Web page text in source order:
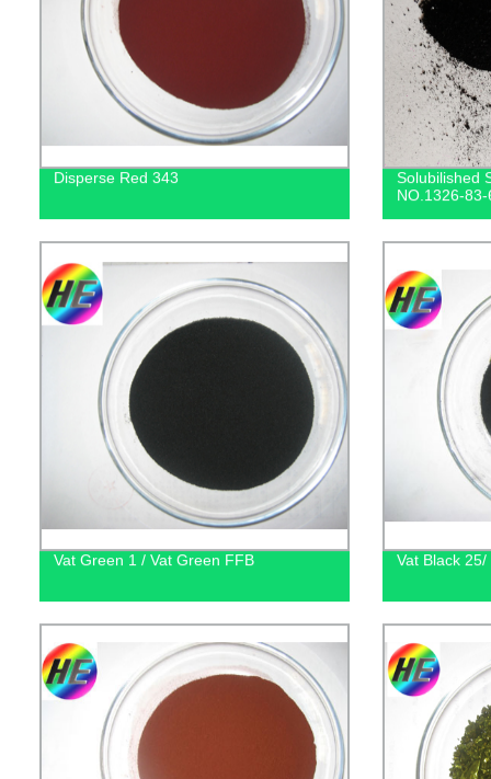
Disperse Red 343
Solubilished
NO.1326-83-
Vat Green 1 / Vat Green FFB Vat Black